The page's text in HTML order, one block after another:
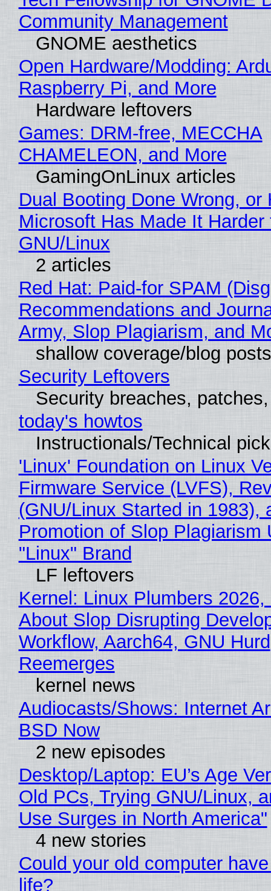
Community Management
GNOME aesthetics
Open Hardware/Modding:
Raspberry Pi, and More
Hardware leftovers
Games: DRM-free, MECCHA
CHAMELEON, and More
GamingOnLinux articles
Dual Booting Done Wrong, or
Microsoft Has Made It
GNU/Linux
2 articles
Red Hat: Paid-for SPAM
Recommendations and
Army, Slop Plagiarism, and
shallow coverage/blog posts
Security Leftovers
Security breaches,
today's howtos
Instructionals/Technical
'Linux' Foundation on Linux
Firmware Service (LVFS),
(GNU/Linux Started in 1983),
Promotion of Slop Plagiarism
"Linux" Brand
LF leftovers
Kernel: Linux Plumbers 2026,
About Slop Disrupting
Workflow, Aarch64, GNU Hurd
Reemerges
kernel news
Audiocasts/Shows: Internet
BSD Now
2 new episodes
Desktop/Laptop: EU’s Age
Old PCs, Trying GNU/Linux,
Use Surges in North America"
4 new stories
Could your old computer
life?